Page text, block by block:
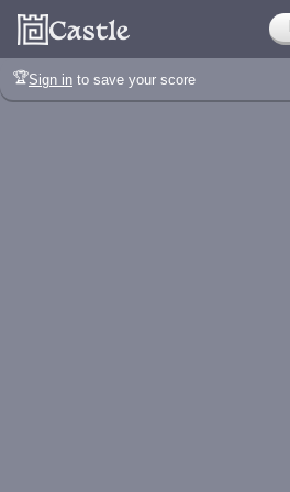
🏆Sign in to save your score